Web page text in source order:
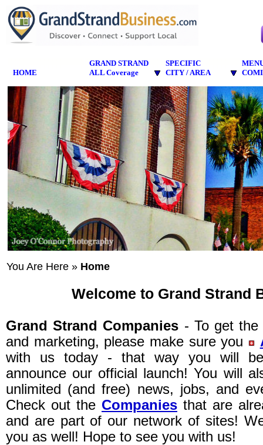
HOME
GRAND STRAND
ALL Coverage
SPECIFIC
CITY / AREA
You Are Here » Home
Welcome to Grand Strand
Grand Strand Companies - To get the
and marketing, please make sure you
with us today - that way you will
announce our official launch! You will
unlimited (and free) news, jobs, and
Check out the Companies that are
and are part of our network of sites!
you as well! Hope to see you with us!